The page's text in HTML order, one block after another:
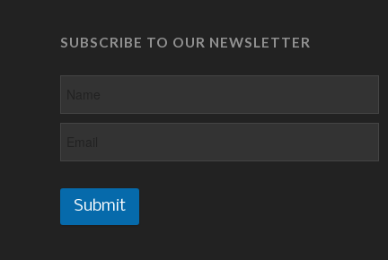
SUBSCRIBE TO OUR NEWSLETTER
Submit